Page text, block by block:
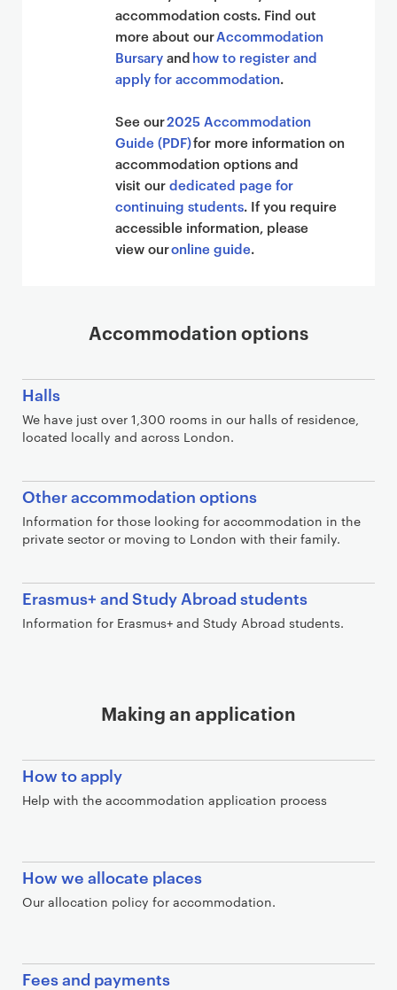
accommodation costs. Find out
more about ourAccommodation
Bursaryandhow to register and
apply for accommodation.
See our2025 Accommodation
Guide (PDF)for more information on
accommodation options and
visit ourdedicated page for
continuing students. If you require
accessible information, please
view ouronline guide.
Accommodation options
Halls
We have just over 1,300 rooms in our halls of residence,
located locally and across London.
Other accommodation options
Information for those looking for accommodation in the
private sector or moving to London with their family.
Erasmus+ and Study Abroad students
Information for Erasmus+ and Study Abroad students.
Making an application
How to apply
Help with the accommodation application process
How we allocate places
Our allocation policy for accommodation.
Fees and payments